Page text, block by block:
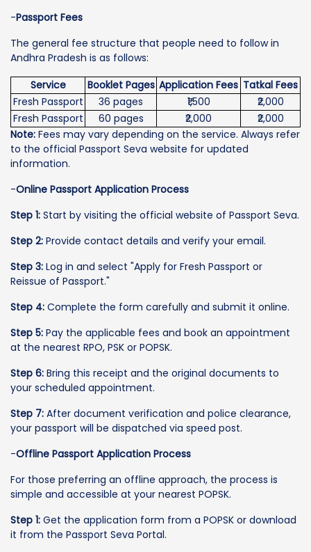
-Passport Fees
The general fee structure that people need to follow in
Andhra Pradesh is as follows:
Service
Booklet Pages Application Fees Tatkal Fees
Fresh Passport
36 pages ₹1,500
₹2,000
Fresh Passport
60 pages ₹2,000
₹2,000
Note: Fees may vary depending on the service. Always refer
to the official Passport Seva website for updated
information.
-Online Passport Application Process
Step 1: Start by visiting the official website of Passport Seva.
Step 2: Provide contact details and verify your email.
Step 3: Log in and select "Apply for Fresh Passport or
Reissue of Passport."
Step 4: Complete the form carefully and submit it online.
Step 5: Pay the applicable fees and book an appointment
at the nearest RPO, PSK or POPSK.
Step 6: Bring this receipt and the original documents to
your scheduled appointment.
Step 7: After document verification and police clearance,
your passport will be dispatched via speed post.
-Offline Passport Application Process
For those preferring an offline approach, the process is
simple and accessible at your nearest POPSK.
Step 1: Get the application form from a POPSK or download
it from the Passport Seva Portal.